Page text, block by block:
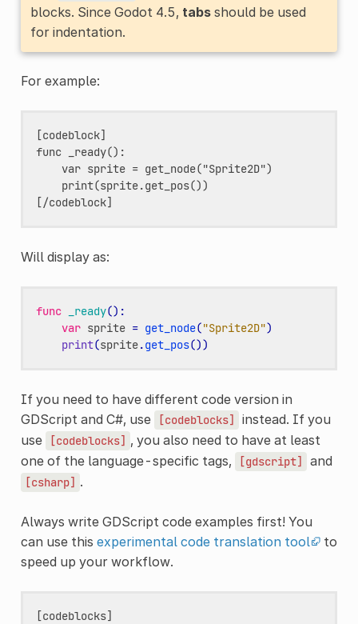
blocks. Since Godot 4.5, tabsshould be used
for indentation.
For example:
[codeblock]
func _ready():
    var sprite = get_node("Sprite2D")
    print(sprite.get_pos())
Will display as:
func _ready():
var sprite = get_node("Sprite2D")
print(sprite.get_pos())
If you need to have different code version in
GDScript and C#, use
[codeblocks]
instead. If you
use
[codeblocks] , you also need to have at least
one of the language-specific tags,
[gdscript] and
[csharp] .
Always write GDScript code examples first! You
can use this experimental code translation tool
to
speed up your workflow.
[codeblocks]